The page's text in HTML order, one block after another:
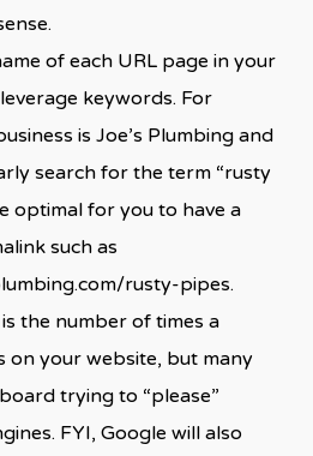
of each URL page in your
keywords. For
is Joe’s Plumbing and
search for the term “rusty
optimal for you to have a
such as
rusty-pipes.
the number of times a
on your website, but many
trying to “please”
FYI, Google will also